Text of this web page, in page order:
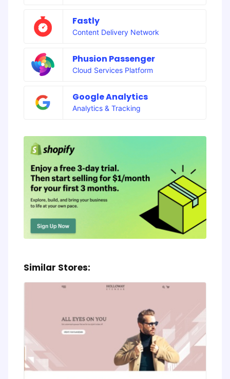
Fastly
Content Delivery Network
Phusion Passenger
Cloud Services Platform
Google Analytics
Analytics & Tracking
Similar Stores: